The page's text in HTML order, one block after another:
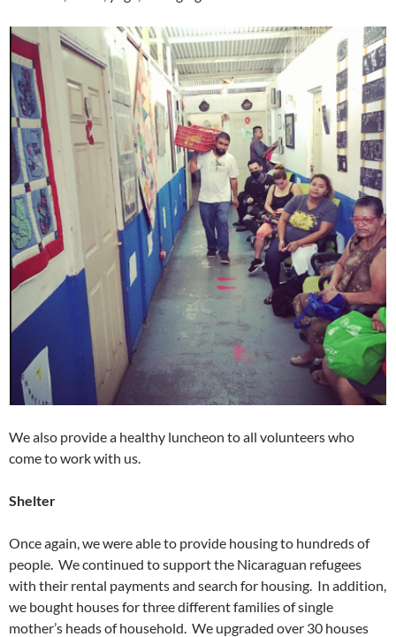
We also provide a healthy luncheon to all volunteers who
come to work with us.
Shelter
Once again, we were able to provide housing to hundreds of
people. We continued to support the Nicaraguan refugees
with their rental payments and search for housing. In addition,
we bought houses for three different families of single
mother’s heads of household. We upgraded over 30 houses